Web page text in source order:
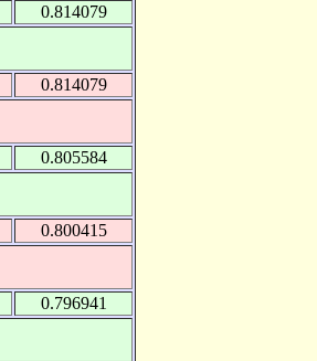
0.814079
0.814079
0.805584
0.800415
0.796941